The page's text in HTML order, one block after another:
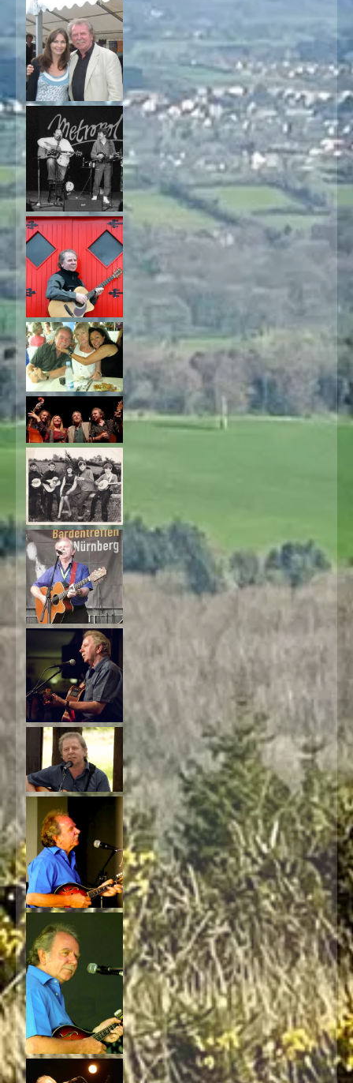
1 Take My Love With You 4:27 INFO
2 Hug 5:34
3 Coffee & Cheesecake (The Cheesecake Song) 3:53 INFO